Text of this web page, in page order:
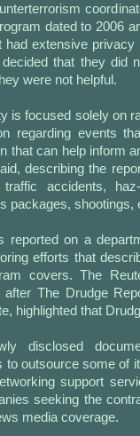
dated to 2006
had extensive privacy
that they did
were not helpful.
is focused solely on
regarding events
that can help inform
describing the
accidents,
packages, shootings,
reported on a
efforts that
covers. The
after The Drudge
highlighted that
disclosed
to outsource some of
support
seeking the
media coverage.